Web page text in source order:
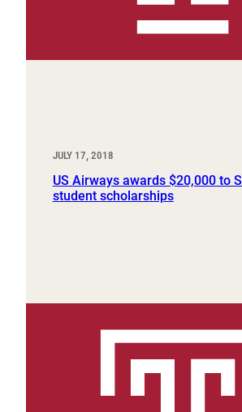
JULY 17, 2018
US Airways awards $20,000 to
student scholarships